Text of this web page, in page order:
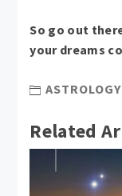
So go out
your dreams
ASTROLOGY
Related